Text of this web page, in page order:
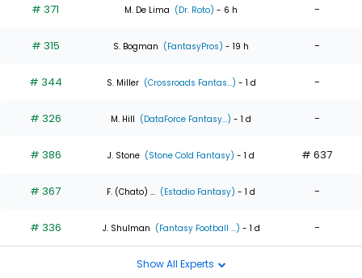
# 371 M. De Lima (Dr. Roto) - 6 h -
# 315 S. Bogman (FantasyPros) - 19 h -
# 344 S. Miller (Crossroads Fantas...) - 1 d -
# 326 M. Hill (DataForce Fantasy...) - 1 d -
# 386 J. Stone (Stone Cold Fantasy) - 1 d # 637
# 367 F. (Chato) ... (Estadio Fantasy) - 1 d -
# 336 J. Shulman (Fantasy Football ...) - 1 d -
Show All Experts